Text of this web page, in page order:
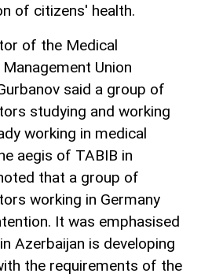
of citizens' health.
of the Medical
Union
said a group of
studying and working
working in medical
aegis of TABIB in
that a group of
working in Germany
It was emphasised
Azerbaijan is developing
the requirements of the